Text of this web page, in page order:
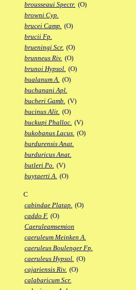
brousseaui Spectr. (O)
browni Cyp.
brucei Camp. (O)
brucii Fp.
brueningi Scr. (O)
brunneus Riv. (O)
brunoi Hypsol. (O)
bualanum A. (O)
buchanani Apl.
bucheri Gamb. (V)
bucinus Alit. (O)
buckupi Phalloc. (V)
bukobanus Lacus. (O)
burdurensis Anat.
burduricus Anat.
butleri Po. (V)
buytaerti A. (O)
C
cabindae Platap. (O)
caddo F. (O)
Caeruleamsemion
caeruleum Meinken A.
caeruleus Boulenger Fp.
caeruleus Hypsol. (O)
cajariensis Riv. (O)
calabaricum Scr.